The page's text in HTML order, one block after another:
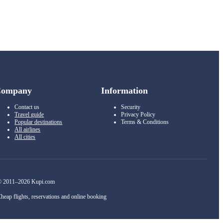
Contact us
Travel guide
Popular destinations
All airlines
All cities
Information
Security
Privacy Policy
Terms & Conditions
2011–2026 Kupi.com
flights, reservations and online booking